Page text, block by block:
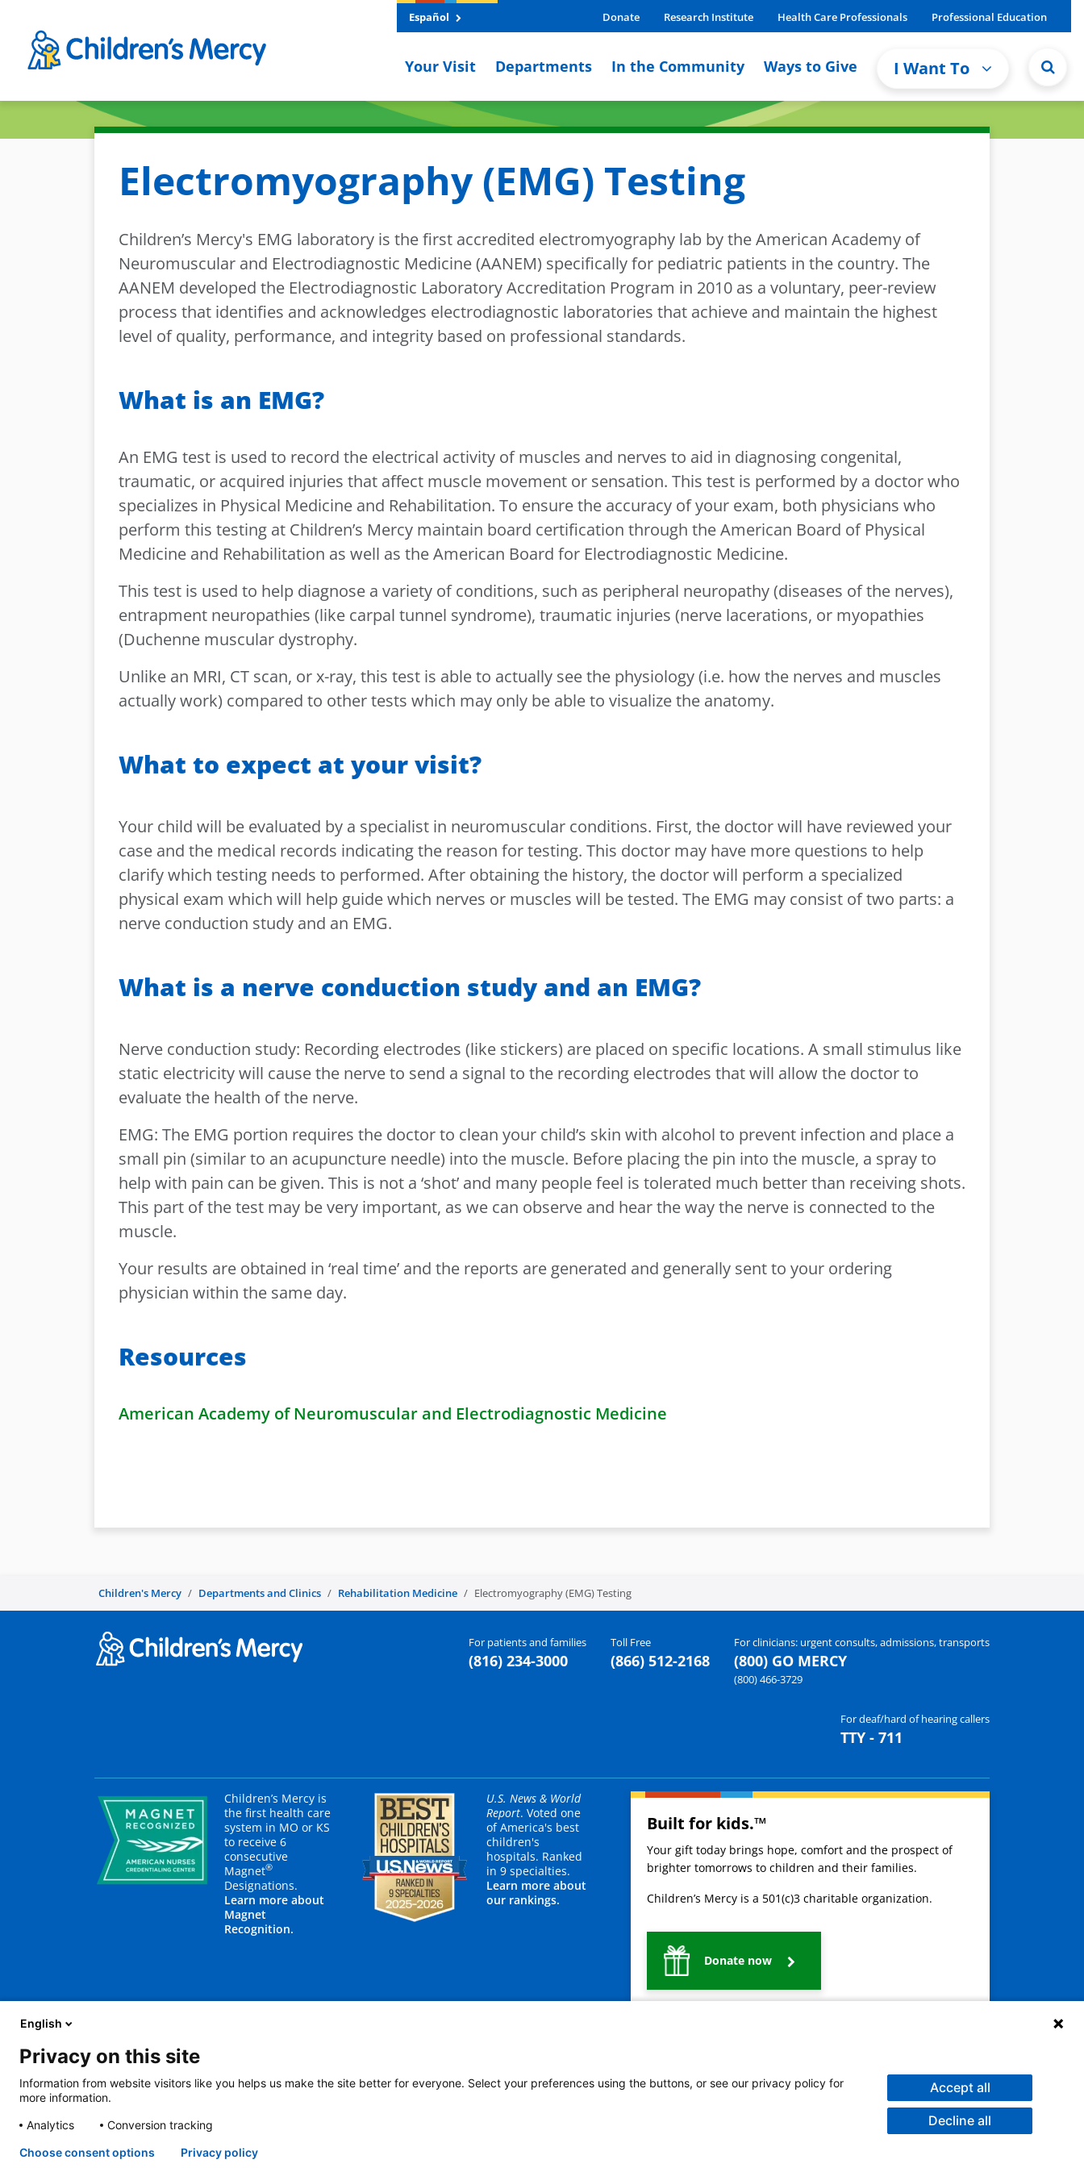
Español Donate Research Institute Health Care Professionals Professional Education
Your Visit Departments In the Community Ways to Give I Want To
Electromyography (EMG) Testing
Children’s Mercy's EMG laboratory is the first accredited electromyography lab by the American Academy of
Neuromuscular and Electrodiagnostic Medicine (AANEM) specifically for pediatric patients in the country. The
AANEM developed the Electrodiagnostic Laboratory Accreditation Program in 2010 as a voluntary, peer-review
process that identifies and acknowledges electrodiagnostic laboratories that achieve and maintain the highest
level of quality, performance, and integrity based on professional standards.
What is an EMG?
An EMG test is used to record the electrical activity of muscles and nerves to aid in diagnosing congenital,
traumatic, or acquired injuries that affect muscle movement or sensation. This test is performed by a doctor who
specializes in Physical Medicine and Rehabilitation. To ensure the accuracy of your exam, both physicians who
perform this testing at Children’s Mercy maintain board certification through the American Board of Physical
Medicine and Rehabilitation as well as the American Board for Electrodiagnostic Medicine.
This test is used to help diagnose a variety of conditions, such as peripheral neuropathy (diseases of the nerves),
entrapment neuropathies (like carpal tunnel syndrome), traumatic injuries (nerve lacerations, or myopathies
(Duchenne muscular dystrophy.
Unlike an MRI, CT scan, or x-ray, this test is able to actually see the physiology (i.e. how the nerves and muscles
actually work) compared to other tests which may only be able to visualize the anatomy.
What to expect at your visit?
Your child will be evaluated by a specialist in neuromuscular conditions. First, the doctor will have reviewed your
case and the medical records indicating the reason for testing. This doctor may have more questions to help
clarify which testing needs to performed. After obtaining the history, the doctor will perform a specialized
physical exam which will help guide which nerves or muscles will be tested. The EMG may consist of two parts: a
nerve conduction study and an EMG.
What is a nerve conduction study and an EMG?
Nerve conduction study: Recording electrodes (like stickers) are placed on specific locations. A small stimulus like
static electricity will cause the nerve to send a signal to the recording electrodes that will allow the doctor to
evaluate the health of the nerve.
EMG: The EMG portion requires the doctor to clean your child’s skin with alcohol to prevent infection and place a
small pin (similar to an acupuncture needle) into the muscle. Before placing the pin into the muscle, a spray to
help with pain can be given. This is not a ‘shot’ and many people feel is tolerated much better than receiving shots.
This part of the test may be very important, as we can observe and hear the way the nerve is connected to the
muscle.
Your results are obtained in ‘real time’ and the reports are generated and generally sent to your ordering
physician within the same day.
Resources
American Academy of Neuromuscular and Electrodiagnostic Medicine
Children's Mercy Departments and Clinics Rehabilitation Medicine Electromyography (EMG) Testing
For patients and families
(816) 234-3000
Toll Free
(866) 512-2168
For clinicians: urgent consults, admissions, transports
(800) GO MERCY
(800) 466-3729
For deaf/hard of hearing callers
TTY - 711
Children’s Mercy is
the first health care
system in MO or KS
to receive 6
consecutive
Magnet®
Designations.
Learn more about
Magnet
Recognition.
U.S. News & World
Report. Voted one
of America's best
children's
hospitals. Ranked
in 9 specialties.
Learn more about
our rankings.
Built for kids.™
Your gift today brings hope, comfort and the prospect of
brighter tomorrows to children and their families.
Children’s Mercy is a 501(c)3 charitable organization.
Donate now
About Us Blog
© Copyright 2026 The Children's Mercy Hospital
Language Assistance Available
Notice of Nondiscrimination
Amharic
English
Privacy on this site
Information from website visitors like you helps us make the site better for everyone. Select your preferences using the buttons, or see our privacy policy for
more information.
Analytics
Conversion tracking
Accept all
Decline all
Choose consent options Privacy policy